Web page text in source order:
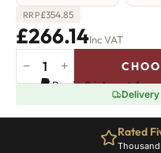
RRP£354.85
£266.14Inc VAT
Regent
4
-
− +
Pay in 3 interest-
Delivery
Rated